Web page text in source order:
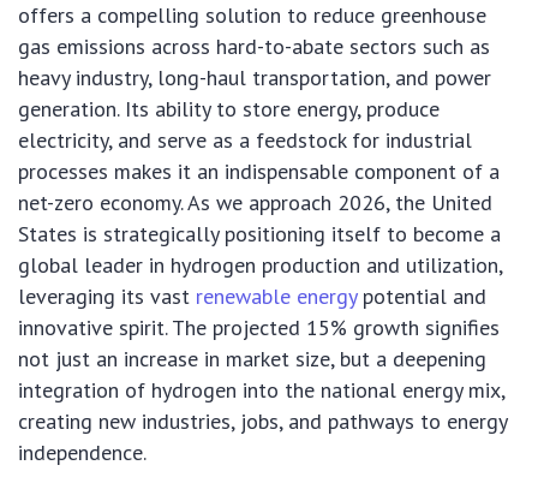
offers a compelling solution to reduce greenhouse
gas emissions across hard-to-abate sectors such as
heavy industry, long-haul transportation, and power
generation. Its ability to store energy, produce
electricity, and serve as a feedstock for industrial
processes makes it an indispensable component of a
net-zero economy. As we approach 2026, the United
States is strategically positioning itself to become a
global leader in hydrogen production and utilization,
leveraging its vast renewable energypotential and
innovative spirit. The projected 15% growth signifies
not just an increase in market size, but a deepening
integration of hydrogen into the national energy mix,
creating new industries, jobs, and pathways to energy
independence.